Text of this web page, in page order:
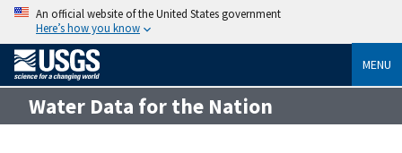
An official website of the United States government
Here’s how you know
MENU
Water Data for the Nation